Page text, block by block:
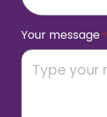
Your message *